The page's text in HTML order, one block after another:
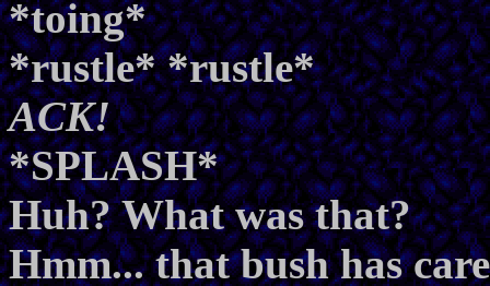
*toing*
*rustle* *rustle*
ACK!
*SPLASH*
Huh? What was that?
Hmm... that bush has